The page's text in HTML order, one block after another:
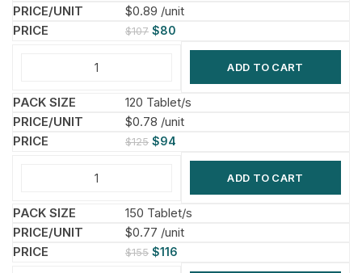
$0.89 /unit
$107 $80
ADD TO CART
120 Tablet/s
$0.78 /unit
$125 $94
ADD TO CART
150 Tablet/s
$0.77 /unit
$155 $116